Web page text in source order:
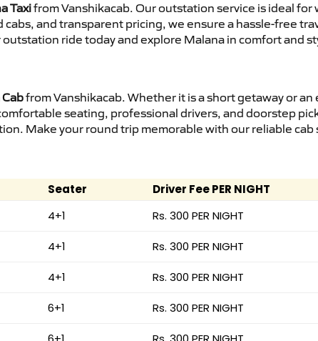
Taxifrom Vanshikacab. Our outstation service is ideal
and transparent pricing, we ensure a hassle-free
ride today and explore Malana in comfort and
from Vanshikacab. Whether it is a short getaway or
seating, professional drivers, and doorstep
Make your round trip memorable with our reliable cab
Seater
Driver Fee PER NIGHT
4+1 Rs. 300 PER NIGHT
4+1 Rs. 300 PER NIGHT
4+1 Rs. 300 PER NIGHT
6+1 Rs. 300 PER NIGHT